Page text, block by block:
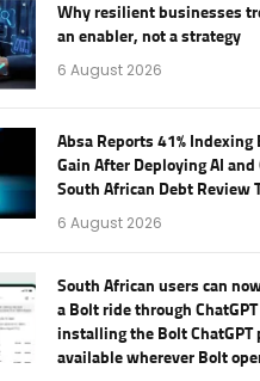
Why resilient businesses
an enabler, not a strategy
6 August 2026
Absa Reports 41% Indexing
Gain After Deploying AI and
South African Debt Review
6 August 2026
South African users can
a Bolt ride through
installing the Bolt ChatGPT
available wherever Bolt